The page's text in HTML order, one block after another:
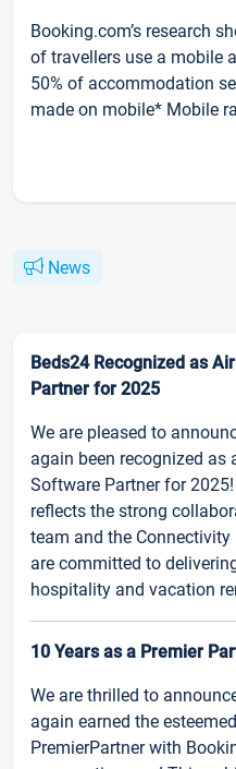
Booking.com’s research
of travellers use a mobile
50% of accommodation
made on mobile* Mobile
News
Beds24 Recognized as
Partner for 2025
We are pleased to
again been recognized as
Software Partner for
reflects the strong
team and the
are committed to
hospitality and vacation
10 Years as a Premier
We are thrilled to
again earned the
PremierPartner with